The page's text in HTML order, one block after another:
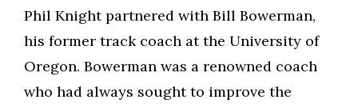
Phil Knight partnered with Bill Bowerman,
his former track coach at the University of
Oregon. Bowerman was a renowned coach
who had always sought to improve the